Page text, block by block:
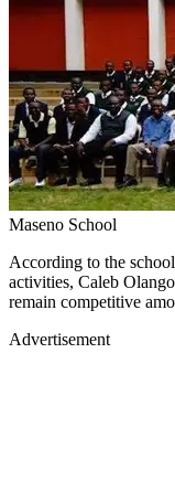
Maseno School
According to the
activities, Caleb
remain competitive
Advertisement